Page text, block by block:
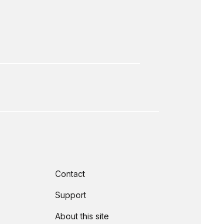
Contact
Support
About this site